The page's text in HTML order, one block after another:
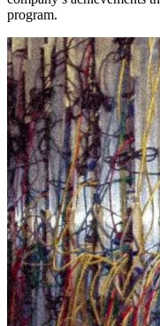
program.